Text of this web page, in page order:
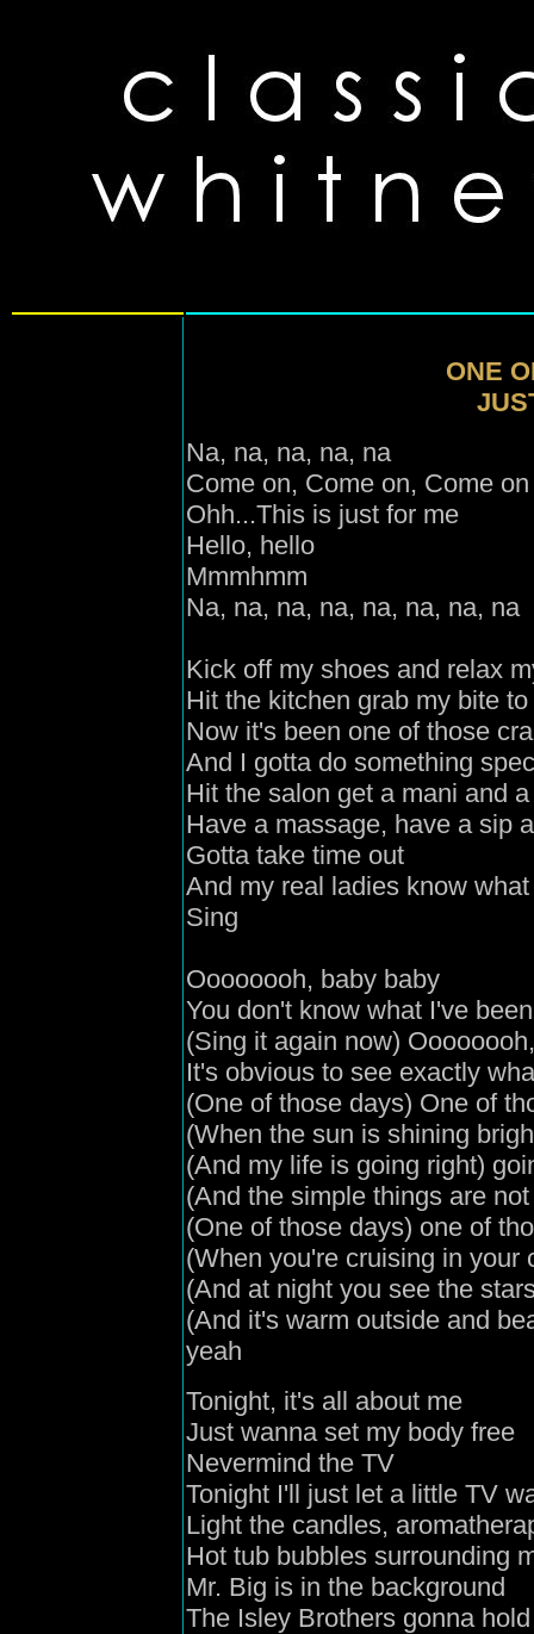
ONE
Na, na, na, na, na
Come on, Come on, Come on
Ohh...This is just for me
Hello, hello
Mmmhmm
Na, na, na, na, na, na, na, na
Kick off my shoes and relax
Hit the kitchen grab my bite to
Now it's been one of those
And I gotta do something
Hit the salon get a mani and
Have a massage, have a sip
Gotta take time out
And my real ladies know
Sing
Oooooooh, baby baby
You don't know what I've
(Sing it again now)
It's obvious to see exactly
(One of those days) One of
(When the sun is shining
(And my life is going right)
(And the simple things are
(One of those days) one of
(When you're cruising in your
(And at night you see the
(And it's warm outside and
yeah
Tonight, it's all about me
Just wanna set my body free
Nevermind the TV
Tonight I'll just let a little TV
Light the candles,
Hot tub bubbles surrounding
Mr. Big is in the background
The Isley Brothers gonna